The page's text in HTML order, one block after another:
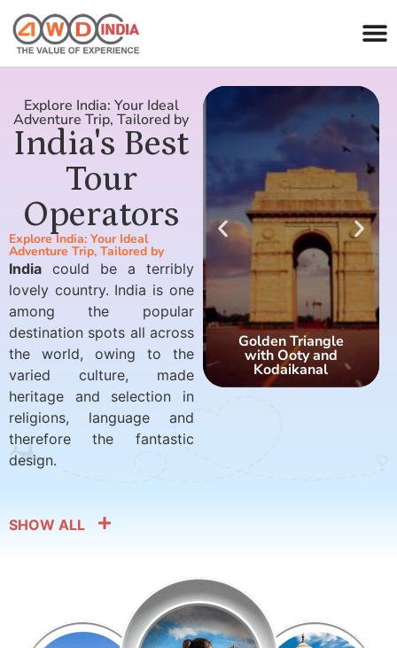
Explore India: Your Ideal
Adventure Trip, Tailored by
India's Best
Tour
Operators
Explore India: Your Ideal
Adventure Trip, Tailored by
India could be a terribly
lovely country. India is one
among the popular
destination spots all across
the world, owing to the
varied culture, made
heritage and selection in
religions, language and
therefore the fantastic
design.
Golden Triangle
with Ooty and
Kodaikanal
SHOW ALL